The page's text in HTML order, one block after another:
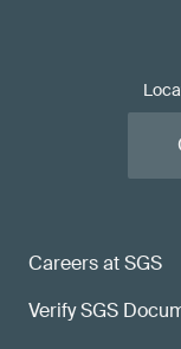
Careers at SGS
Verify SGS